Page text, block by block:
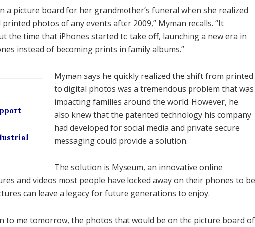
a picture board for her grandmother’s funeral when she realized
photos of any events after 2009,” Myman recalls. “It
the time that iPhones started to take off, launching a new era in
instead of becoming prints in family albums.”
Myman says he quickly realized the shift from printed
to digital photos was a tremendous problem that was
impacting families around the world. However, he
also knew that the patented technology his company
had developed for social media and private secure
messaging could provide a solution.
The solution is Myseum, an innovative online
and videos most people have locked away on their phones to be
can leave a legacy for future generations to enjoy.
to me tomorrow, the photos that would be on the picture board of